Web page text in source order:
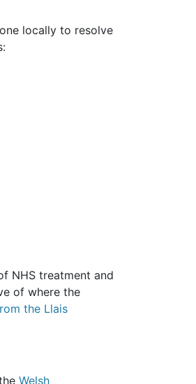
locally to resolve
NHS treatment and
of where the
the Llais
Welsh